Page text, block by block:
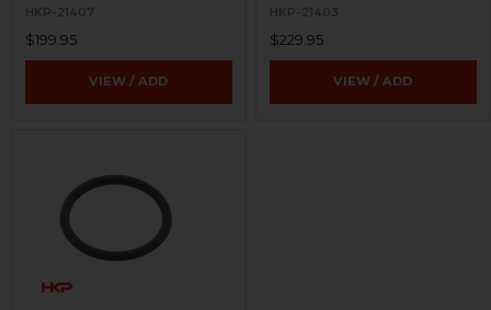
HKP-21407
$199.95
VIEW / ADD
HKP-21403
$229.95
VIEW / ADD